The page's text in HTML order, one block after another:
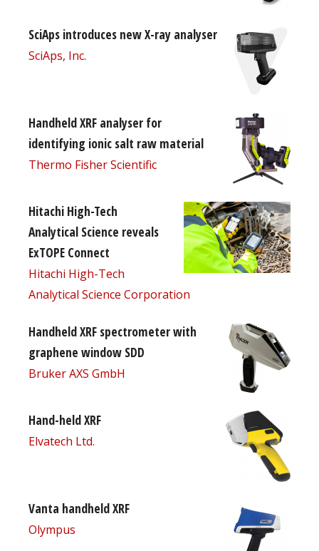
SciAps introduces new X-ray analyser
SciAps, Inc.
Handheld XRF analyser for
identifying ionic salt raw material
Thermo Fisher Scientific
Hitachi High-Tech
Analytical Science reveals
ExTOPE Connect
Hitachi High-Tech
Analytical Science Corporation
Handheld XRF spectrometer with
graphene window SDD
Bruker AXS GmbH
Hand-held XRF
Elvatech Ltd.
Vanta handheld XRF
Olympus